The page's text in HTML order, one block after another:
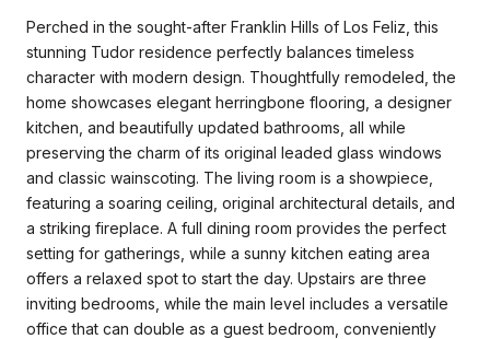
Perched in the sought-after Franklin Hills of Los Feliz, this
stunning Tudor residence perfectly balances timeless
character with modern design. Thoughtfully remodeled, the
home showcases elegant herringbone flooring, a designer
kitchen, and beautifully updated bathrooms, all while
preserving the charm of its original leaded glass windows
and classic wainscoting. The living room is a showpiece,
featuring a soaring ceiling, original architectural details, and
a striking fireplace. A full dining room provides the perfect
setting for gatherings, while a sunny kitchen eating area
offers a relaxed spot to start the day. Upstairs are three
inviting bedrooms, while the main level includes a versatile
office that can double as a guest bedroom, conveniently